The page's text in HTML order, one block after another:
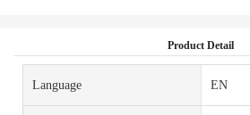
Product Detail
Language EN